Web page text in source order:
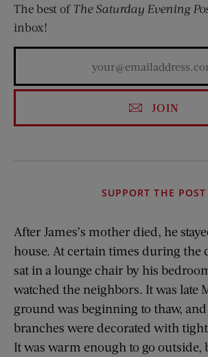
The best of The Saturday Evening
inbox!
JOIN
SUPPORT THE POST
After James’s mother died, he
house. At certain times during the
sat in a lounge chair by his
watched the neighbors. It was late
ground was beginning to thaw,
branches were decorated with
It was warm enough to go outside,